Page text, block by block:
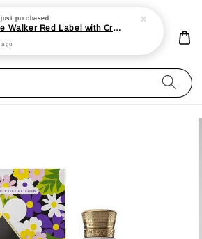
just purchased
Johnnie Walker Red Label with Cradle 3L 40%
ago